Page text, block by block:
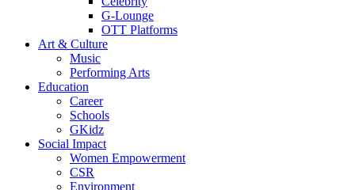
G-Lounge
OTT Platforms
Art & Culture
Music
Performing Arts
Education
Career
Schools
GKidz
Social Impact
Women Empowerment
CSR
Environment